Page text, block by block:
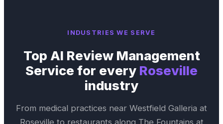
INDUSTRIES WE SERVE
Top AI Review Management
Service for every Roseville
industry
From medical practices near Westfield Galleria at